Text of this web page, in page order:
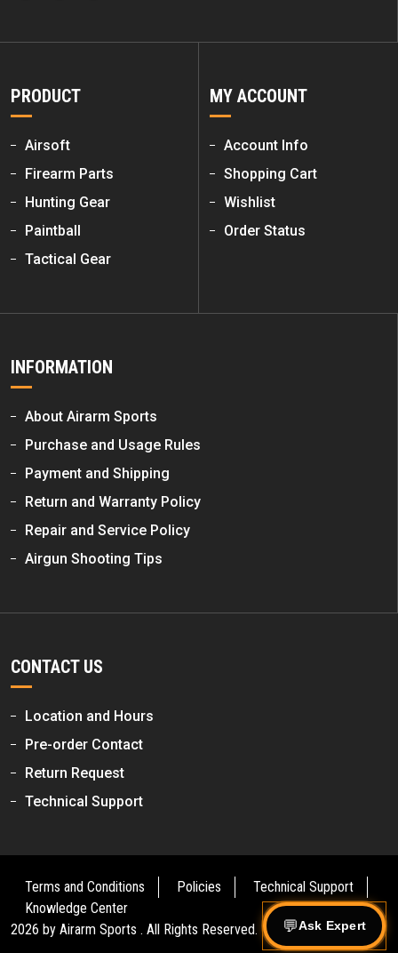
PRODUCT
Airsoft
Firearm Parts
Hunting Gear
Paintball
Tactical Gear
MY ACCOUNT
Account Info
Shopping Cart
Wishlist
Order Status
INFORMATION
About Airarm Sports
Purchase and Usage Rules
Payment and Shipping
Return and Warranty Policy
Repair and Service Policy
Airgun Shooting Tips
CONTACT US
Location and Hours
Pre-order Contact
Return Request
Technical Support
Terms and Conditions Policies
Technical Support
Knowledge Center
2026 by Airarm Sports . All Rights Reserved. Ask Expert